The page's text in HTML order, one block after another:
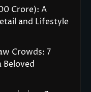
Crore): A
and Lifestyle
Crowds: 7
Beloved